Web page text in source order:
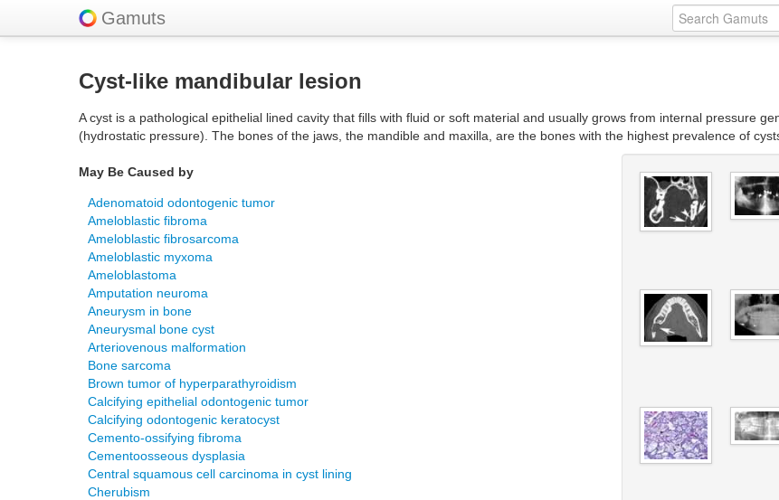
Gamuts
Cyst-like mandibular lesion
A cyst is a pathological epithelial lined cavity that fills with fluid or soft material and usually grows from internal pressure
(hydrostatic pressure). The bones of the jaws, the mandible and maxilla, are the bones with the highest prevalence of
May Be Caused by
Adenomatoid odontogenic tumor
Ameloblastic fibroma
Ameloblastic fibrosarcoma
Ameloblastic myxoma
Ameloblastoma
Amputation neuroma
Aneurysm in bone
Aneurysmal bone cyst
Arteriovenous malformation
Bone sarcoma
Brown tumor of hyperparathyroidism
Calcifying epithelial odontogenic tumor
Calcifying odontogenic keratocyst
Cemento-ossifying fibroma
Cementoosseous dysplasia
Central squamous cell carcinoma in cyst lining
Cherubism